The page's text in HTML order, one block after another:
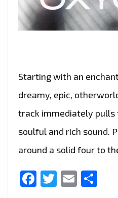
Starting with an
dreamy, epic,
track immediately
soulful and rich sound.
around a solid four to
Facebook
Twitter
Email